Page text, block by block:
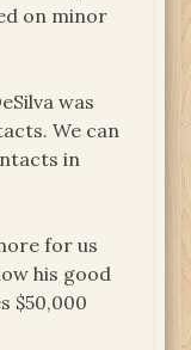
on minor
was
We can
in
for us
his good
$50,000